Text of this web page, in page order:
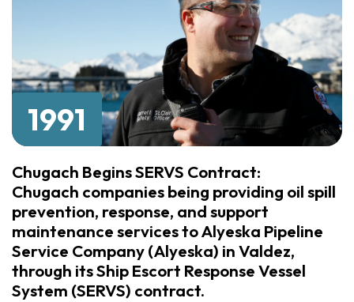
1991
Chugach Begins SERVS Contract:
Chugach companies being providing oil spill
prevention, response, and support
maintenance services to Alyeska Pipeline
Service Company (Alyeska) in Valdez,
through its Ship Escort Response Vessel
System (SERVS) contract.